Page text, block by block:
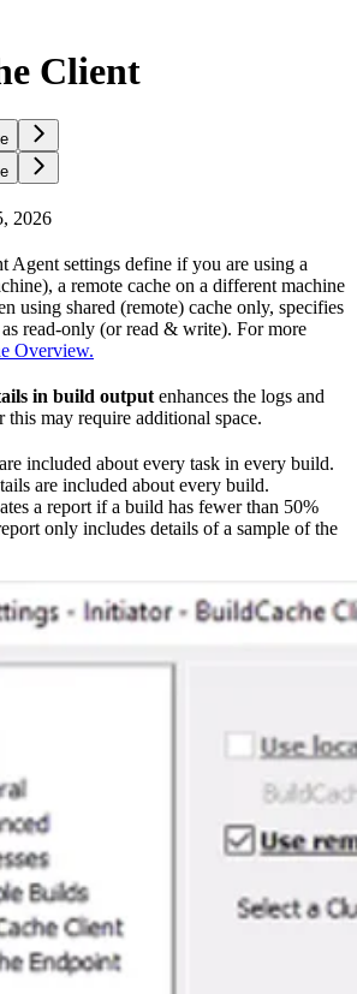
Client
2026
Agent settings define if you are using a
a remote cache on a different machine
using shared (remote) cache only, specifies
read-only (or read & write). For more
Overview.
in build output enhances the logs and
may require additional space.
included about every task in every build.
are included about every build.
a report if a build has fewer than 50%
only includes details of a sample of the